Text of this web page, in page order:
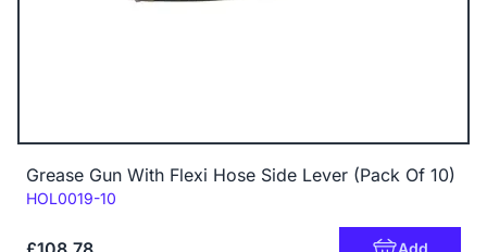
Grease Gun With Flexi Hose Side Lever (Pack Of 10)
Code:
HOL0019-10
Add